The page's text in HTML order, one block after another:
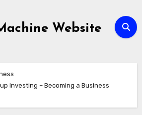
Website
Investing – Becoming a Business